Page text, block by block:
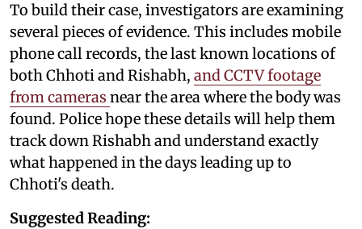
To build their case, investigators are examining
several pieces of evidence. This includes mobile
phone call records, the last known locations of
both Chhoti and Rishabh, and CCTV footage
from cameras near the area where the body was
found. Police hope these details will help them
track down Rishabh and understand exactly
what happened in the days leading up to
Chhoti's death.
Suggested Reading: